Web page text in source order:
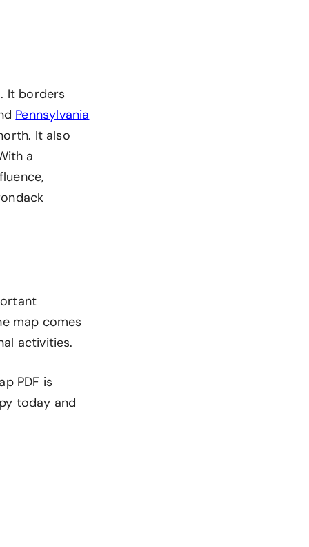
It borders
Pennsylvania
It also
a
map comes
activities.
PDF is
today and